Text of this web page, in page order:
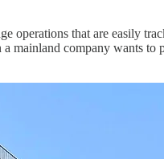
operations that are easily
company wants